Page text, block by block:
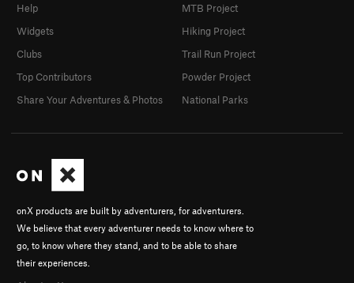
onX products are built by adventurers, for adventurers.
We believe that every adventurer needs to know where to
go, to know where they stand, and to be able to share
their experiences.
Help
Widgets
Clubs
Top Contributors
Share Your Adventures & Photos
MTB Project
Hiking Project
Trail Run Project
Powder Project
National Parks